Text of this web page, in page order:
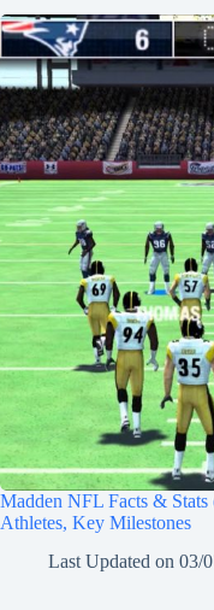
Madden NFL Facts &
Athletes, Key Milestones
Last Updated on 03/